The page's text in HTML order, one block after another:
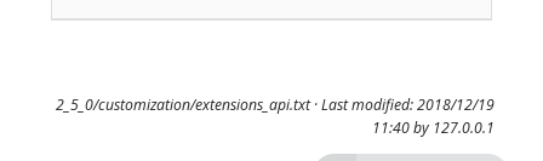
2_5_0/customization/extensions_api.txt· Last modified: 2018/12/19
11:40 by 127.0.0.1